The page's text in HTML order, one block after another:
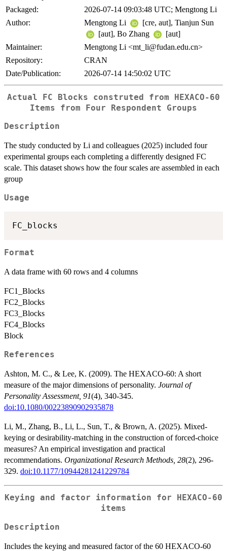
Packaged:
2026-07-14 09:03:48 UTC; Mengtong Li
Author:
Mengtong Li
[cre, aut], Tianjun Sun
[aut], Bo Zhang
[aut]
Maintainer:
Mengtong Li <mt_li@fudan.edu.cn>
Repository:
CRAN
Date/Publication:
2026-07-14 14:50:02 UTC
Actual FC Blocks construted from HEXACO-60
Items from Four Respondent Groups
Description
The study conducted by Li and colleagues (2025) included four
experimental groups each completing a differently designed FC
scale. This dataset shows how the four scales are assembled in each
group
Usage
Format
A data frame with 60 rows and 4 columns
FC1_Blocks
FC2_Blocks
FC3_Blocks
FC4_Blocks
Block
References
Ashton, M. C., & Lee, K. (2009). The HEXACO-60: A short
measure of the major dimensions of personality. Journal of
Personality Assessment, 91(4), 340-345.
doi:10.1080/00223890902935878
Li, M., Zhang, B., Li, L., Sun, T., & Brown, A. (2025). Mixed-
keying or desirability-matching in the construction of forced-choice
measures? An empirical investigation and practical
recommendations. Organizational Research Methods, 28(2), 296-
329. doi:10.1177/10944281241229784
Keying and factor information for HEXACO-60
items
Description
Includes the keying and measured factor of the 60 HEXACO-60